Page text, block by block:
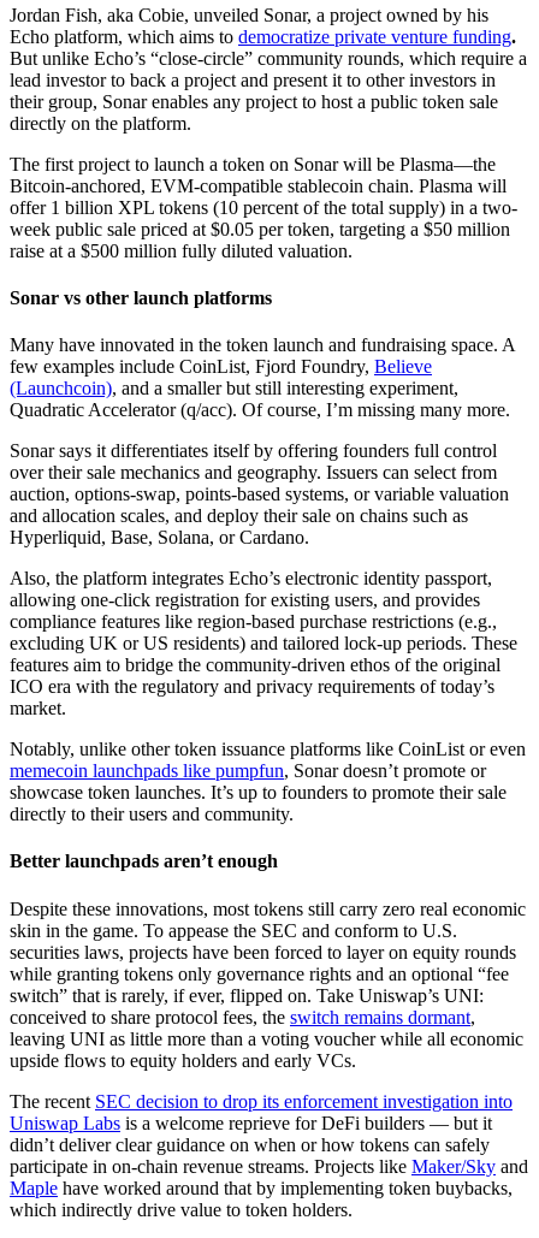
Jordan Fish, aka Cobie, unveiled Sonar, a project owned by his
Echo platform, which aims to democratize private venture funding.
But unlike Echo’s “close-circle” community rounds, which require a
lead investor to back a project and present it to other investors in
their group, Sonar enables any project to host a public token sale
directly on the platform.
The first project to launch a token on Sonar will be Plasma—the
Bitcoin-anchored, EVM-compatible stablecoin chain. Plasma will
offer 1 billion XPL tokens (10 percent of the total supply) in a two-
week public sale priced at $0.05 per token, targeting a $50 million
raise at a $500 million fully diluted valuation.
Sonar vs other launch platforms
Many have innovated in the token launch and fundraising space. A
few examples include CoinList, Fjord Foundry, Believe
(Launchcoin), and a smaller but still interesting experiment,
Quadratic Accelerator (q/acc). Of course, I’m missing many more.
Sonar says it differentiates itself by offering founders full control
over their sale mechanics and geography. Issuers can select from
auction, options-swap, points-based systems, or variable valuation
and allocation scales, and deploy their sale on chains such as
Hyperliquid, Base, Solana, or Cardano.
Also, the platform integrates Echo’s electronic identity passport,
allowing one-click registration for existing users, and provides
compliance features like region-based purchase restrictions (e.g.,
excluding UK or US residents) and tailored lock-up periods. These
features aim to bridge the community-driven ethos of the original
ICO era with the regulatory and privacy requirements of today’s
market.
Notably, unlike other token issuance platforms like CoinList or even
memecoin launchpads like pumpfun, Sonar doesn’t promote or
showcase token launches. It’s up to founders to promote their sale
directly to their users and community.
Better launchpads aren’t enough
Despite these innovations, most tokens still carry zero real economic
skin in the game. To appease the SEC and conform to U.S.
securities laws, projects have been forced to layer on equity rounds
while granting tokens only governance rights and an optional “fee
switch” that is rarely, if ever, flipped on. Take Uniswap’s UNI:
conceived to share protocol fees, the switch remains dormant,
leaving UNI as little more than a voting voucher while all economic
upside flows to equity holders and early VCs.
The recent SEC decision to drop its enforcement investigation into
Uniswap Labs is a welcome reprieve for DeFi builders — but it
didn’t deliver clear guidance on when or how tokens can safely
participate in on-chain revenue streams. Projects like Maker/Sky and
Maple have worked around that by implementing token buybacks,
which indirectly drive value to token holders.